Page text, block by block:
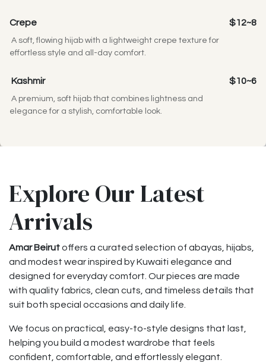
Crepe $12~8
A soft, flowing hijab with a lightweight crepe texture for
effortless style and all-day comfort.
Kashmir $10~6
A premium, soft hijab that combines lightness and
elegance for a stylish, comfortable look.
Explore Our Latest
Arrivals
Amar Beirutoffers a curated selection of abayas, hijabs,
and modest wear inspired by Kuwaiti elegance and
designed for everyday comfort. Our pieces are made
with quality fabrics, clean cuts, and timeless details that
suit both special occasions and daily life.
We focus on practical, easy-to-style designs that last,
helping you build a modest wardrobe that feels
confident, comfortable, and effortlessly elegant.